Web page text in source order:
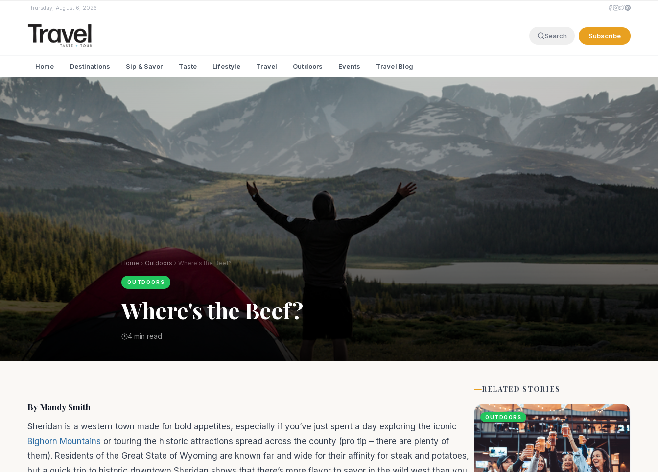
Thursday, August 6, 2026
Search Subscribe
Home Destinations Sip & Savor Taste Lifestyle Travel Outdoors Events Travel Blog
Home Outdoors Where's the Beef?
OUTDOORS
Where's the Beef?
4 min read
By Mandy Smith
Sheridan is a western town made for bold appetites, especially if you’ve just spent a day exploring the iconic
Bighorn Mountains or touring the historic attractions spread across the county (pro tip – there are plenty of
them). Residents of the Great State of Wyoming are known far and wide for their affinity for steak and potatoes,
RELATED STORIES
OUTDOORS